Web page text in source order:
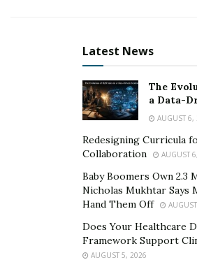
Divy has alot of power in his hands
Associates, Brand Ambassador
Fashion Council, National
Chamber of Commerce & Industry,
World Book of Records, Director
Management Consultants Pvt LTD
Secretary for International
This man is making the best use of
spreading smiles all across which
from one city to another.
Latest News
The
a Data-
AUGUST 6,
Redesigning Curricula
Collaboration
AUGUST
Baby Boomers Own 2.3
Nicholas Mukhtar Says
Hand Them Off
Does Your Healthcare
Framework Support
AUGUST 5, 2026